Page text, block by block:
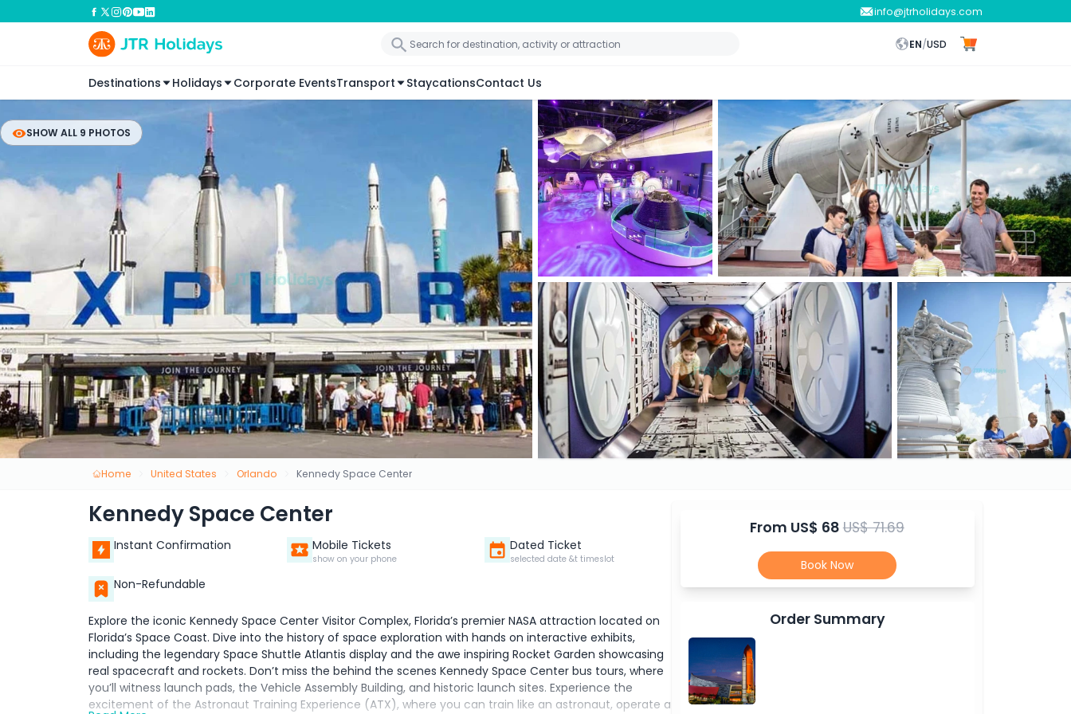
info@jtrholidays.com
EN/USD
Destinations Holidays Corporate EventsTransport StaycationsContact Us
SHOW ALL 9 PHOTOS
Home United States Orlando Kennedy Space Center
Kennedy Space Center
Instant Confirmation Mobile Tickets
show on your phone
Dated Ticket
selected date &t timeslot
Non-Refundable
Explore the iconic Kennedy Space Center Visitor Complex, Florida’s premier NASA attraction located on
Florida’s Space Coast. Dive into the history of space exploration with hands on interactive exhibits,
including the legendary Space Shuttle Atlantis display and the awe inspiring Rocket Garden showcasing
real spacecraft and rockets. Don’t miss the behind the scenes Kennedy Space Center bus tours, where
you’ll witness launch pads, the Vehicle Assembly Building, and historic launch sites. Experience the
excitement of the Astronaut Training Experience (ATX), where you can train like an astronaut, operate a
From US$ 68US$ 71.69
Book Now
Order Summary